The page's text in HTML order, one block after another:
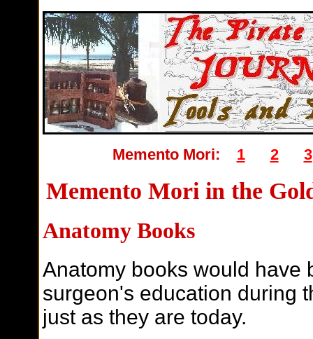
Memento Mori: 1 2 3
Memento Mori in the
Anatomy Books
Anatomy books would have
surgeon's education during
just as they are today.